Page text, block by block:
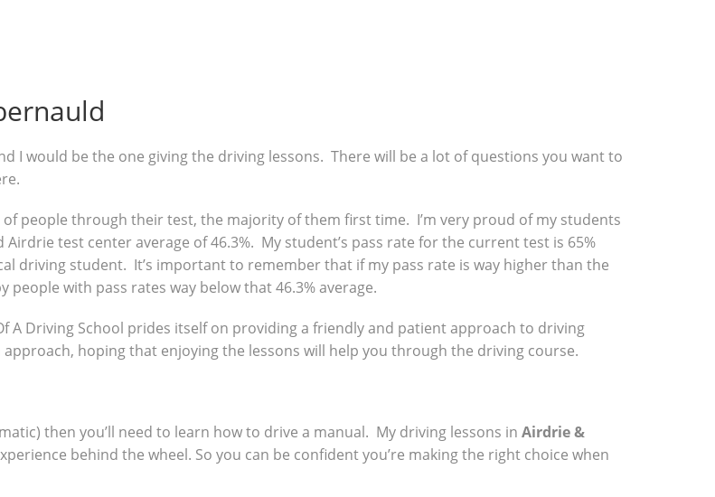
I would be the one giving the driving lessons. There will be a lot of questions you want to
of people through their test, the majority of them first time. I’m very proud of my students
test center average of 46.3%. My student’s pass rate for the current test is 65%
driving student. It’s important to remember that if my pass rate is way higher than the
with pass rates way below that 46.3% average.
A Driving School prides itself on providing a friendly and patient approach to driving
hoping that enjoying the lessons will help you through the driving course.
then you’ll need to learn how to drive a manual. My driving lessons in Airdrie &
behind the wheel. So you can be confident you’re making the right choice when